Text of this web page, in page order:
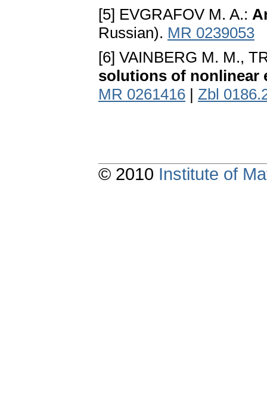
[5] EVGRAFOV M. A.:
Russian). MR 0239053
[6] VAINBERG M. M.,
solutions of nonlinear
MR 0261416 | Zbl
© 2010 Institute of